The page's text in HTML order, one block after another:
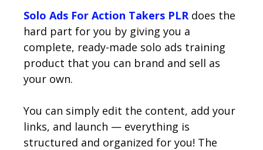
Solo Ads For Action Takers PLRdoes the
hard part for you by giving you a
complete, ready-made solo ads training
product that you can brand and sell as
your own.
You can simply edit the content, add your
links, and launch — everything is
structured and organized for you! The